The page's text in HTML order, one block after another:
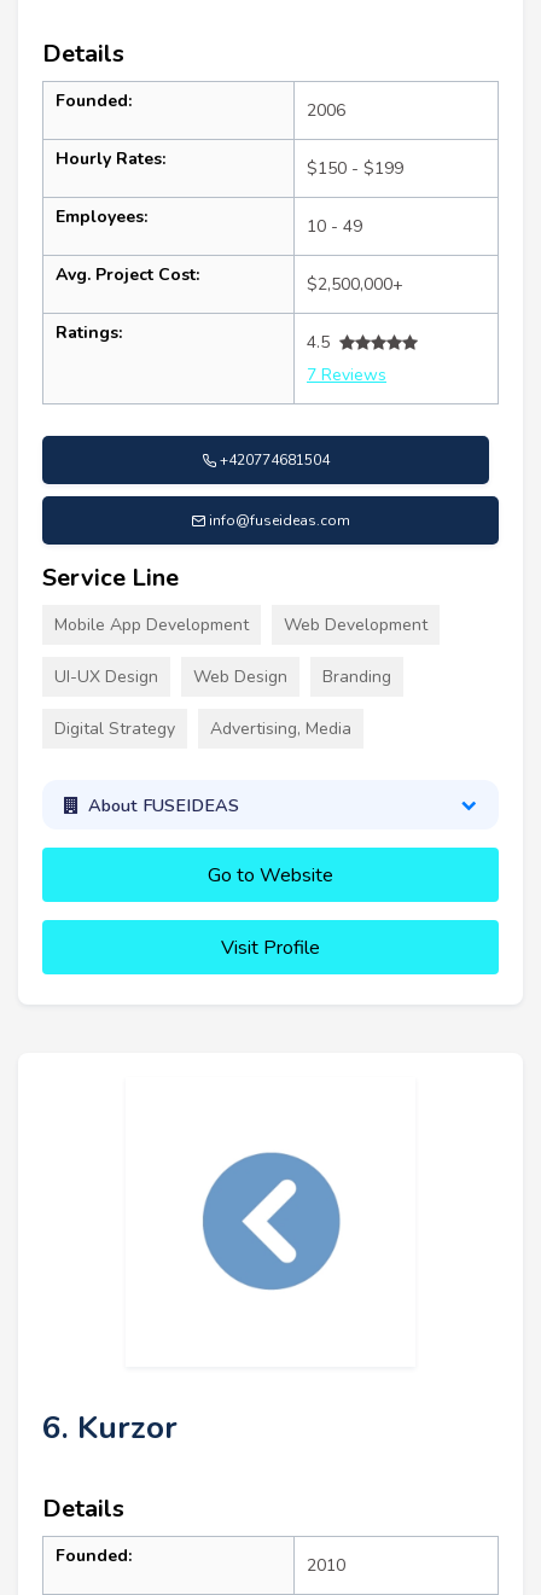
Details
Founded: 2006
Hourly Rates: $150 - $199
Employees: 10 - 49
Avg. Project Cost: $2,500,000+
Ratings:
4.5
7 Reviews
+420774681504
info@fuseideas.com
Service Line
Mobile App Development Web Development
UI-UX Design Web Design Branding
Digital Strategy Advertising, Media
About FUSEIDEAS
Go to Website
Visit Profile
6. Kurzor
Details
Founded: 2010